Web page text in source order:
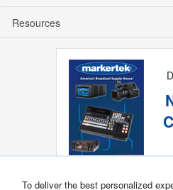
Resources
To deliver the best personalized